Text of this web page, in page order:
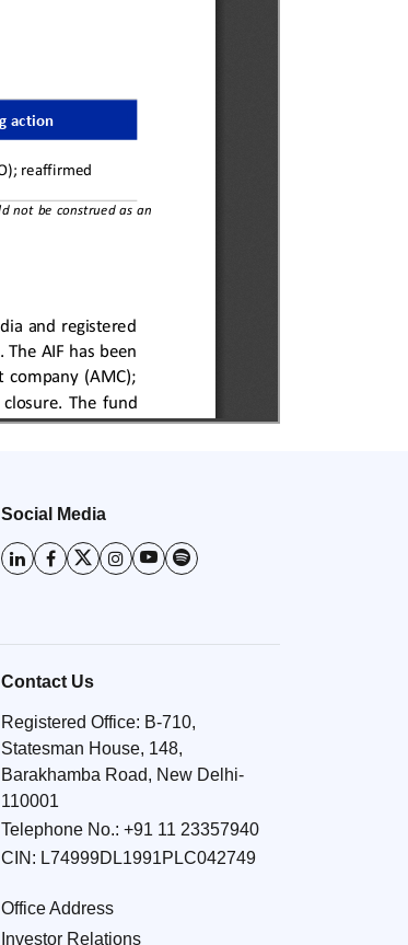
Social Media
Contact Us
Registered Office: B-710,
Statesman House, 148,
Barakhamba Road, New Delhi-
110001
Telephone No.: +91 11 23357940
CIN: L74999DL1991PLC042749
Office Address
Investor Relations